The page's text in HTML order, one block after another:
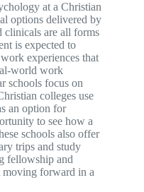
at a Christian
options delivered by
clinicals are all forms
is expected to
experiences that
world work
schools focus on
colleges use
an option for
to see how a
schools also offer
trips and study
fellowship and
moving forward in a